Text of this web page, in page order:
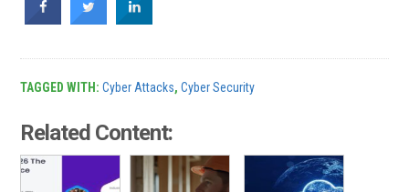
TAGGED WITH:Cyber Attacks,Cyber Security
Related Content: